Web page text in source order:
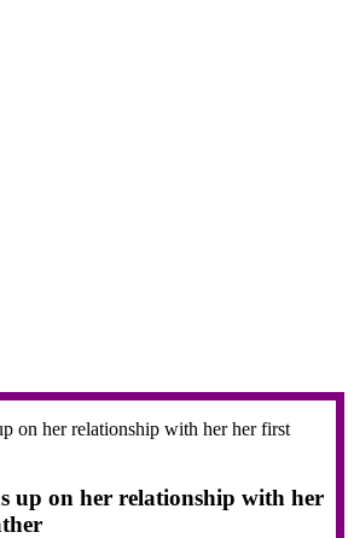
up on her relationship with her